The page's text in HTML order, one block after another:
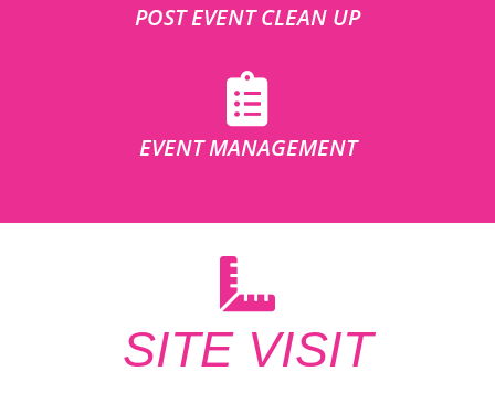
POST EVENT CLEAN UP
EVENT MANAGEMENT
SITE VISIT